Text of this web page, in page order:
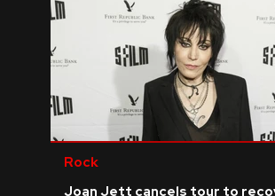
Rock
Joan Jett cancels tour to